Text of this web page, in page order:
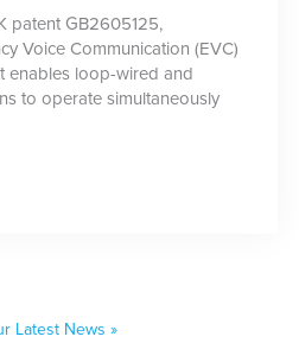
patent GB2605125,
Voice Communication (EVC)
enables loop-wired and
to operate simultaneously
Latest News »